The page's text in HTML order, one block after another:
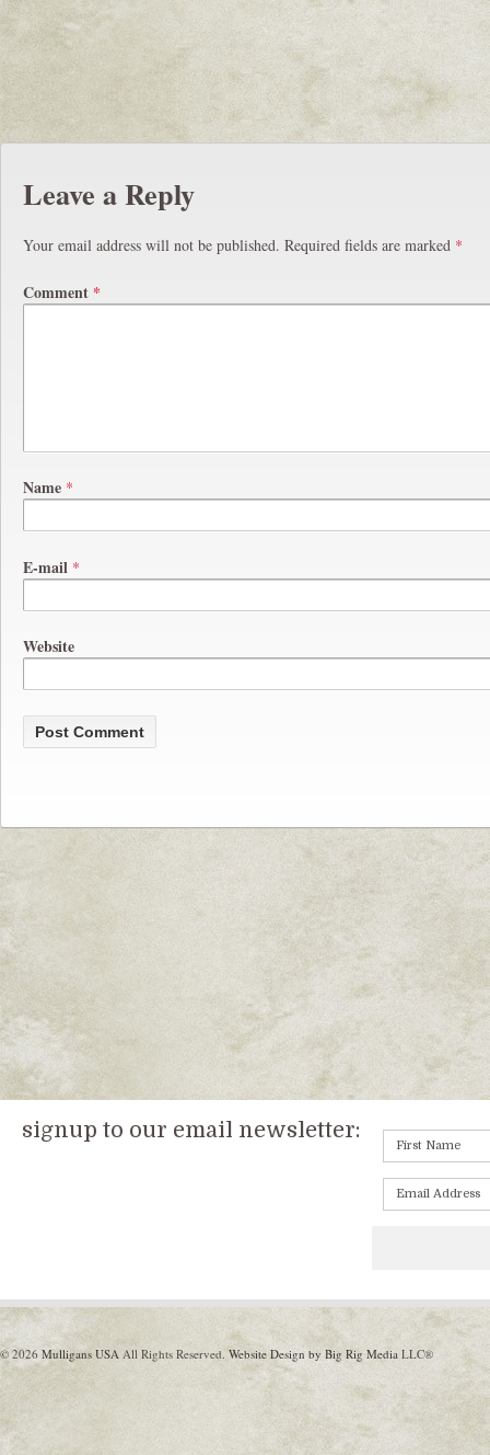
Leave a Reply
Your email address will not be published. Required fields are marked *
Comment *
Name *
E-mail *
Website
signup to our email newsletter:
© 2026 Mulligans USA All Rights Reserved. Website Design by Big Rig Media LLC®